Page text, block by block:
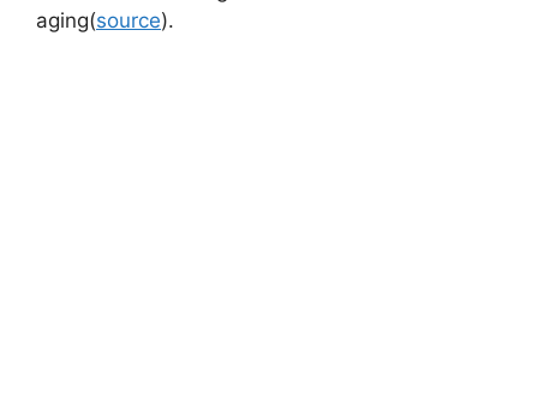
aging(source).